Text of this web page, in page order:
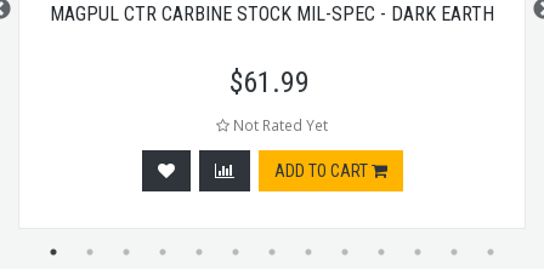
MAGPUL CTR CARBINE STOCK MIL-SPEC - DARK EARTH
$61.99
Not Rated Yet
ADD TO CART